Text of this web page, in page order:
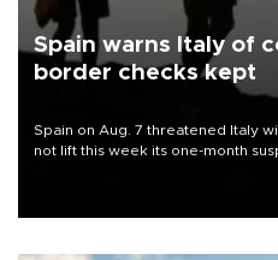
Spain warns Italy of
border checks kept
Spain on Aug. 7 threatened Italy
not lift this week its one-month